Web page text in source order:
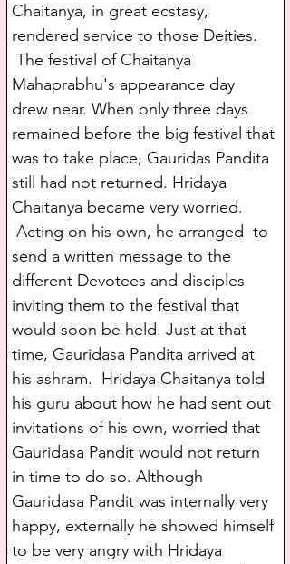
Chaitanya, in great ecstasy,
rendered service to those Deities.
The festival of Chaitanya
Mahaprabhu's appearance day
drew near. When only three days
remained before the big festival that
was to take place, Gauridas Pandita
still had not returned. Hridaya
Chaitanya became very worried.
Acting on his own, he arranged  to
send a written message to the
different Devotees and disciples
inviting them to the festival that
would soon be held. Just at that
time, Gauridasa Pandita arrived at
his ashram.  Hridaya Chaitanya told
his guru about how he had sent out
invitations of his own, worried that
Gauridasa Pandit would not return
in time to do so. Although
Gauridasa Pandit was internally very
happy, externally he showed himself
to be very angry with Hridaya